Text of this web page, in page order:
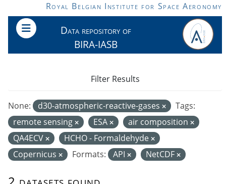
Skip to main contentRoyal Belgian Institute for Space Aeronomy
Data repository of
BIRA-IASB
None: d30-atmospheric-reactive-gases
Tags:
remote sensing
ESA
air composition
QA4ECV
HCHO - Formaldehyde
Copernicus
Formats: API NetCDF
Filter Results